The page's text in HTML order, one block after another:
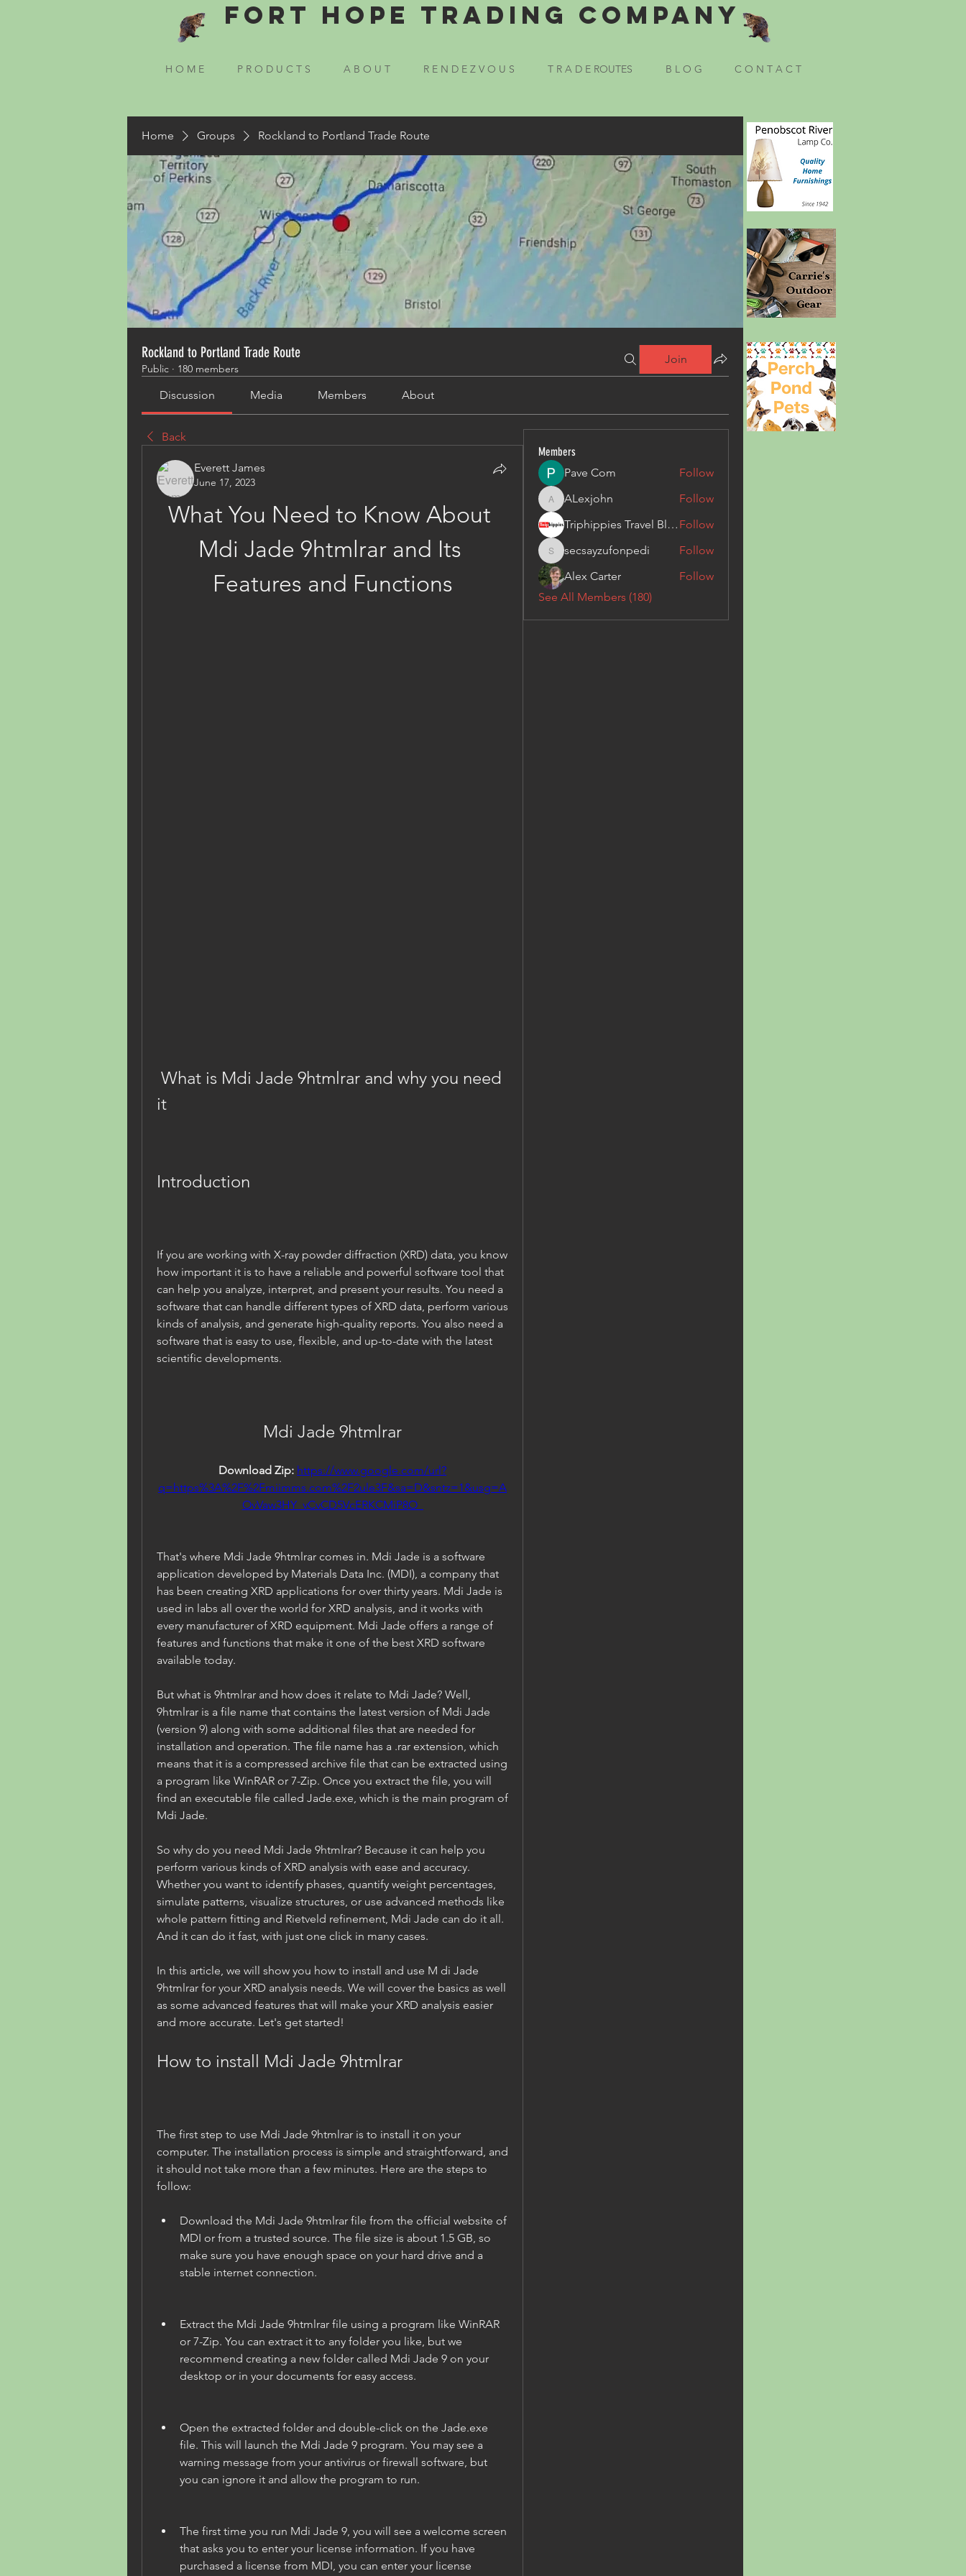
Fort Hope Trading Company
H O M E P R O D U C T S A B O U T R E N D E Z V O U S T R A D E ROUTES B L O G C O N T A C T
Home Groups Rockland to Portland Trade Route
Rockland to Portland Trade Route
Public · 180 members
Join
Discussion Media Members About
Back
Everett James
June 17, 2023
What You Need to Know About
Mdi Jade 9htmlrar and Its
Features and Functions
it
Introduction
If you are working with X-ray powder diffraction (XRD) data, you know
how important it is to have a reliable and powerful software tool that
can help you analyze, interpret, and present your results. You need a
software that can handle different types of XRD data, perform various
kinds of analysis, and generate high-quality reports. You also need a
software that is easy to use, flexible, and up-to-date with the latest
scientific developments.
Mdi Jade 9htmlrar
Download Zip: https://www.google.com/url?
q=https%3A%2F%2Fmiimms.com%2F2ule3F&sa=D&sntz=1&usg=A
OvVaw3HY_vCvCD5VcERKCMiP8O_
That's where Mdi Jade 9htmlrar comes in. Mdi Jade is a software
application developed by Materials Data Inc. (MDI), a company that
has been creating XRD applications for over thirty years. Mdi Jade is
used in labs all over the world for XRD analysis, and it works with
every manufacturer of XRD equipment. Mdi Jade offers a range of
features and functions that make it one of the best XRD software
available today.
But what is 9htmlrar and how does it relate to Mdi Jade? Well,
9htmlrar is a file name that contains the latest version of Mdi Jade
(version 9) along with some additional files that are needed for
installation and operation. The file name has a .rar extension, which
means that it is a compressed archive file that can be extracted using
a program like WinRAR or 7-Zip. Once you extract the file, you will
find an executable file called Jade.exe, which is the main program of
Mdi Jade.
So why do you need Mdi Jade 9htmlrar? Because it can help you
perform various kinds of XRD analysis with ease and accuracy.
Whether you want to identify phases, quantify weight percentages,
simulate patterns, visualize structures, or use advanced methods like
whole pattern fitting and Rietveld refinement, Mdi Jade can do it all.
And it can do it fast, with just one click in many cases.
In this article, we will show you how to install and use M di Jade
9htmlrar for your XRD analysis needs. We will cover the basics as well
as some advanced features that will make your XRD analysis easier
and more accurate. Let's get started!
How to install Mdi Jade 9htmlrar
The first step to use Mdi Jade 9htmlrar is to install it on your
computer. The installation process is simple and straightforward, and
it should not take more than a few minutes. Here are the steps to
follow:
Download the Mdi Jade 9htmlrar file from the official website of
MDI or from a trusted source. The file size is about 1.5 GB, so
make sure you have enough space on your hard drive and a
stable internet connection.
Extract the Mdi Jade 9htmlrar file using a program like WinRAR
or 7-Zip. You can extract it to any folder you like, but we
recommend creating a new folder called Mdi Jade 9 on your
desktop or in your documents for easy access.
Open the extracted folder and double-click on the Jade.exe
file. This will launch the Mdi Jade 9 program. You may see a
warning message from your antivirus or firewall software, but
you can ignore it and allow the program to run.
The first time you run Mdi Jade 9, you will see a welcome screen
that asks you to enter your license information. If you have
purchased a license from MDI, you can enter your license
Members
Pave Com
Follow
ALexjohn
ALexjohn
Follow
Triphippies Travel Blog Follow
secsayzufonpedi
secsayzufonpedi
Follow
Alex Carter
Follow
See All Members (180)